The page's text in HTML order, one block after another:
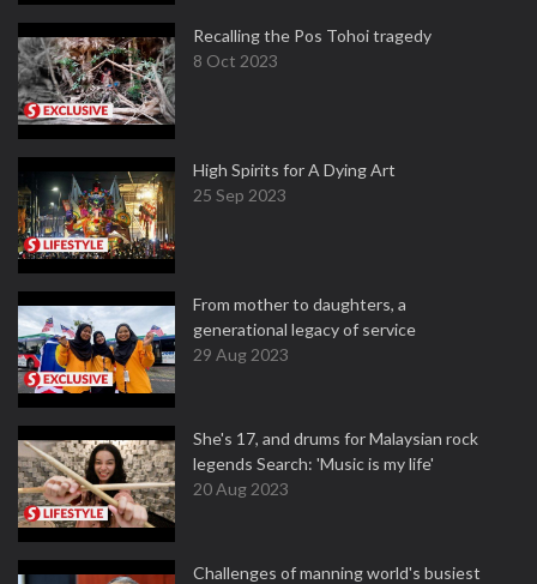
Recalling the Pos Tohoi tragedy
8 Oct 2023
High Spirits for A Dying Art
25 Sep 2023
From mother to daughters, a
generational legacy of service
29 Aug 2023
She's 17, and drums for Malaysian rock
legends Search: 'Music is my life'
20 Aug 2023
Challenges of manning world's busiest